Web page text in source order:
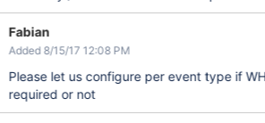
Fabian
Added 8/15/17 12:08 PM
Please let us configure per event type if
required or not